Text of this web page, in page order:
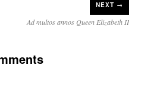
NEXT →
Ad multos annos Queen Elizabeth II